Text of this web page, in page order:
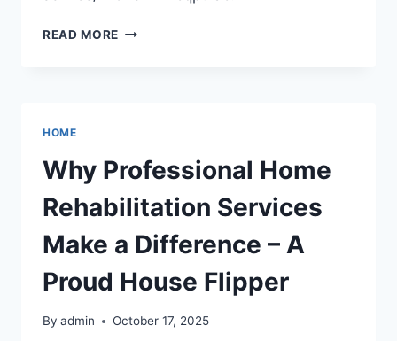
READ MORE HOW
RELIABLE
ESSENTIAL
SERVICES
HOME
Why Professional Home
Rehabilitation Services
Make a Difference – A
Proud House Flipper
By admin October 17, 2025